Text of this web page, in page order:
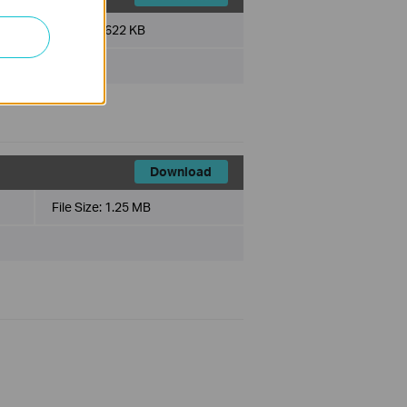
622 KB
Download
File Size: 1.25 MB